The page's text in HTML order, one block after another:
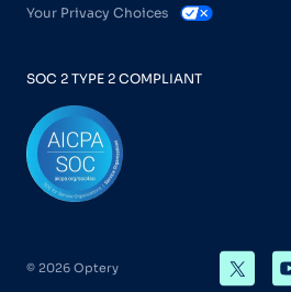
Your Privacy Choices
SOC 2 TYPE 2 COMPLIANT
© 2026 Optery